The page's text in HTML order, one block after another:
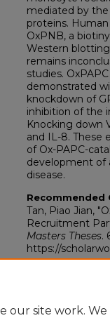
mediated by
proteins.
OxPNB, a
Western
remains
studies.
demonstrated
knockdown of
inhibition of the
Knocking down
and IL-8. These
of Ox-PAPC-
development of
disease.
Recommended
Tan, Piao Jian,
Recruitment
Masters Theses.
https://
our site work. We